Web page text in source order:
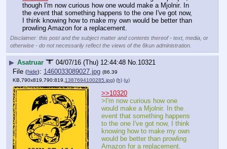
though I'm now curious how one would make a Mjolnir. In
the event that something happens to the one I've got now,
I think knowing how to make my own would be better than
prowling Amazon for a replacement.
Disclaimer: this post and the subject matter and contents thereof - text, media, or
otherwise - do not necessarily reflect the views of the 8kun administration.
▶ Asatruar 04/07/16 (Thu) 12:44:48 No.10321
File (hide): 1460033089027.jpg (86.39
KB,790x819,790:819, 1387694100285.jpg) (h) (u)
>>10320
>I'm now curious how one
would make a Mjolnir. In the
event that something happens
to the one I've got now, I think
knowing how to make my own
would be better than prowling
Amazon for a replacement.